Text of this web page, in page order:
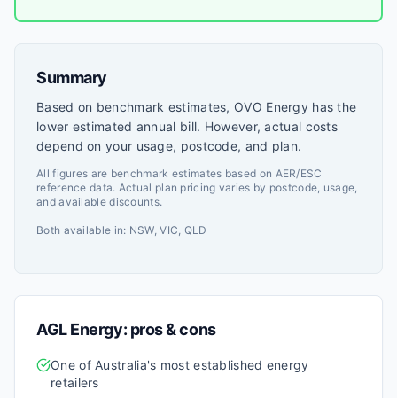
Summary
Based on benchmark estimates, OVO Energy has the
lower estimated annual bill. However, actual costs
depend on your usage, postcode, and plan.
All figures are benchmark estimates based on AER/ESC
reference data. Actual plan pricing varies by postcode, usage,
and available discounts.
Both available in: NSW, VIC, QLD
AGL Energy: pros & cons
One of Australia's most established energy
retailers